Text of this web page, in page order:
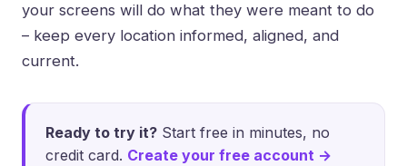
your screens will do what they were meant to do
– keep every location informed, aligned, and
current.
Ready to try it? Start free in minutes, no
credit card. Create your free account →